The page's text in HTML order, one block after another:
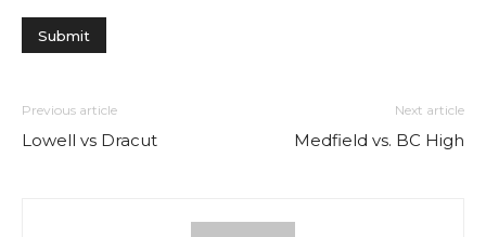
Previous article
Lowell vs Dracut
Next article
Medfield vs. BC High